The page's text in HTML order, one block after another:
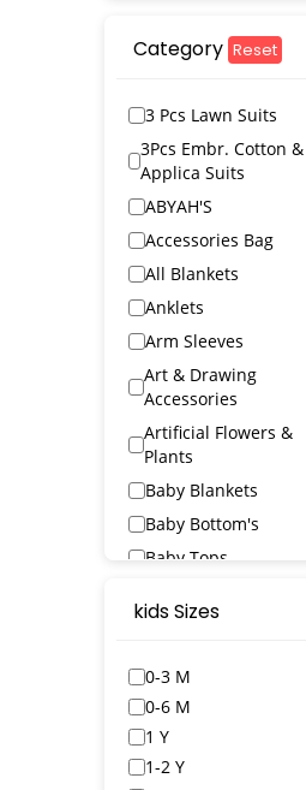
Category Reset
3 Pcs Lawn Suits
3Pcs Embr. Cotton &
Applica Suits
ABYAH'S
Accessories Bag
All Blankets
Anklets
Arm Sleeves
Art & Drawing
Accessories
Artificial Flowers &
Plants
Baby Blankets
Baby Bottom's
Baby Tops
Bangles & Bracelets
BED SPREAD
Belts
kids Sizes
0-3 M
0-6 M
1 Y
1-2 Y